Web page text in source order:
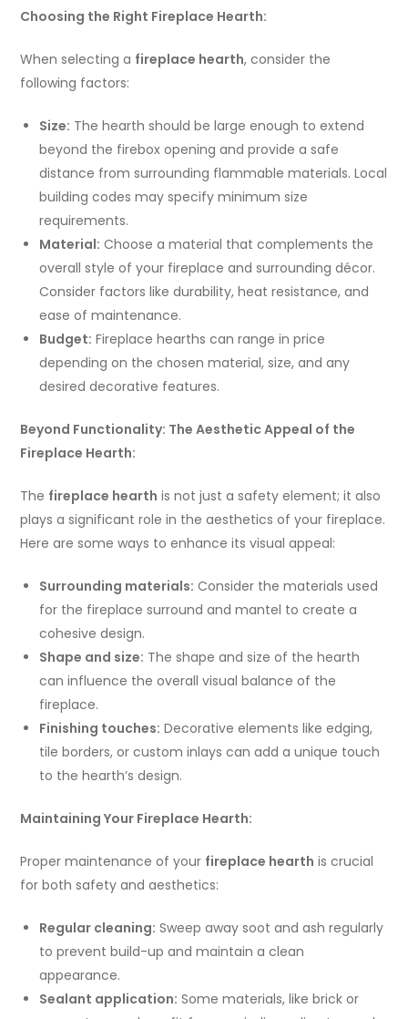
Choosing the Right Fireplace Hearth:
When selecting a fireplace hearth, consider the
following factors:
Size: The hearth should be large enough to extend
beyond the firebox opening and provide a safe
distance from surrounding flammable materials. Local
building codes may specify minimum size
requirements.
Material: Choose a material that complements the
overall style of your fireplace and surrounding décor.
Consider factors like durability, heat resistance, and
ease of maintenance.
Budget: Fireplace hearths can range in price
depending on the chosen material, size, and any
desired decorative features.
Beyond Functionality: The Aesthetic Appeal of the
Fireplace Hearth:
The fireplace hearth is not just a safety element; it also
plays a significant role in the aesthetics of your fireplace.
Here are some ways to enhance its visual appeal:
Surrounding materials: Consider the materials used
for the fireplace surround and mantel to create a
cohesive design.
Shape and size: The shape and size of the hearth
can influence the overall visual balance of the
fireplace.
Finishing touches: Decorative elements like edging,
tile borders, or custom inlays can add a unique touch
to the hearth’s design.
Maintaining Your Fireplace Hearth:
Proper maintenance of your fireplace hearth is crucial
for both safety and aesthetics:
Regular cleaning: Sweep away soot and ash regularly
to prevent build-up and maintain a clean
appearance.
Sealant application: Some materials, like brick or